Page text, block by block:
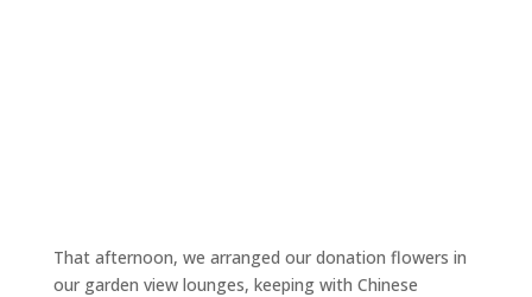
That afternoon, we arranged our donation flowers in
our garden view lounges, keeping with Chinese